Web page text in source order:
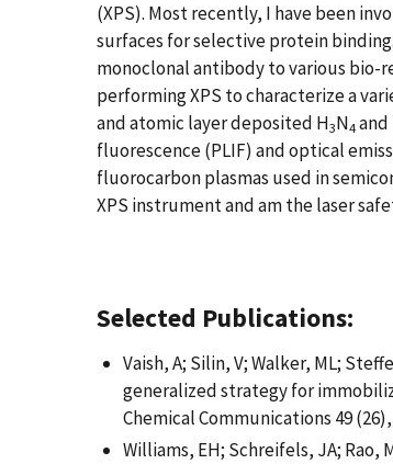
(XPS). Most recently, I have been
surfaces for selective protein
monoclonal antibody to various bio-
performing XPS to characterize a
and atomic layer deposited H3N4and
fluorescence (PLIF) and optical
fluorocarbon plasmas used in
XPS instrument and am the laser
Selected Publications:
Vaish, A; Silin, V; Walker, ML;
generalized strategy for
Chemical Communications 49 (26),
Williams, EH; Schreifels, JA; Rao,